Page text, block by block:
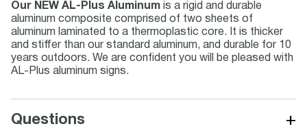
Our NEW AL-Plus Aluminum is a rigid and durable
aluminum composite comprised of two sheets of
aluminum laminated to a thermoplastic core. It is thicker
and stiffer than our standard aluminum, and durable for 10
years outdoors. We are confident you will be pleased with
AL-Plus aluminum signs.
Questions +